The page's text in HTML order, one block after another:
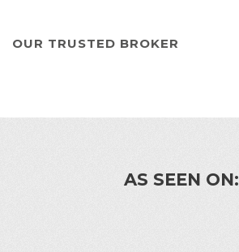
OUR TRUSTED BROKER
AS SEEN ON: